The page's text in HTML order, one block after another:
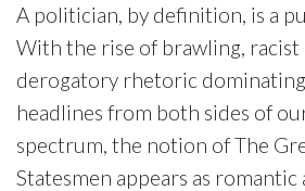
A politician, by definition, is a
With the rise of brawling,
derogatory rhetoric
headlines from both sides of
spectrum, the notion of The
Statesmen appears as romantic